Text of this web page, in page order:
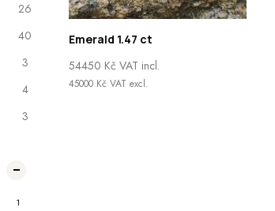
26
40
3
4
3
1
Emerald 1.47 ct
54450 Kč VAT incl.
45000 Kč VAT excl.